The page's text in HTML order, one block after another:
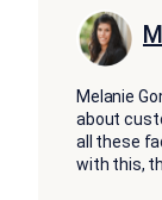
Melanie
about
all these
with this,